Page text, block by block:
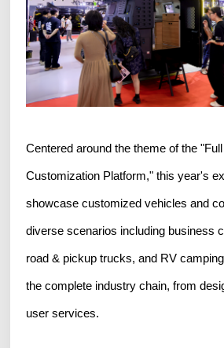
Centered around the theme of the
Customization Platform," this year's
showcase customized vehicles and
diverse scenarios including business
road & pickup trucks, and RV
the complete industry chain, from
user services.